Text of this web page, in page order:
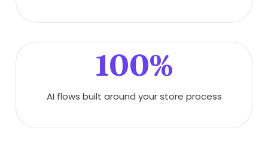
100%
AI flows built around your store process